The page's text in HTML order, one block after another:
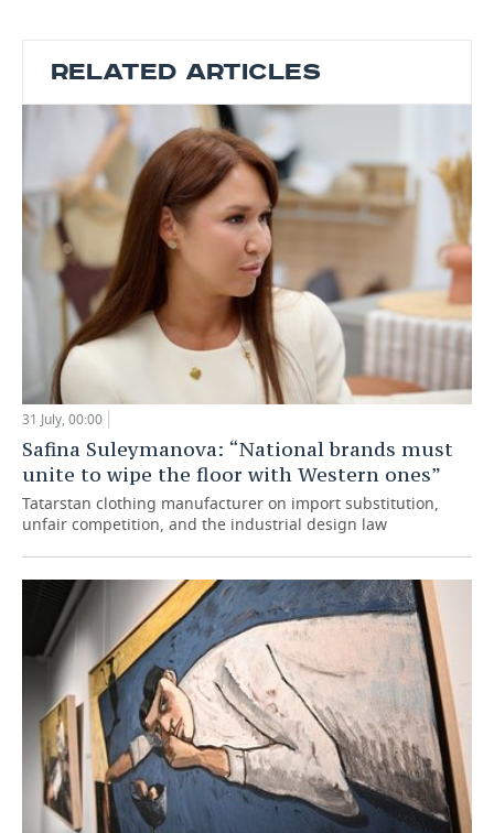
RELATED ARTICLES
31 July, 00:00
Safina Suleymanova: “National brands must
unite to wipe the floor with Western ones”
Tatarstan clothing manufacturer on import substitution,
unfair competition, and the industrial design law